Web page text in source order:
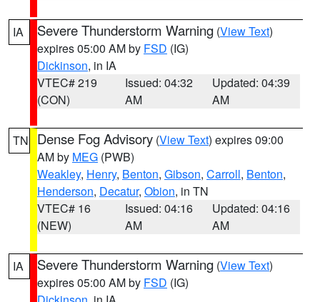
IA Severe Thunderstorm Warning (View Text)
expires 05:00 AM by FSD (IG)
Dickinson, in IA
VTEC# 219
(CON)
Issued: 04:32
AM
Updated: 04:39
AM
TN Dense Fog Advisory (View Text) expires 09:00
AM by MEG (PWB)
Weakley, Henry, Benton, Gibson, Carroll, Benton,
Henderson, Decatur, Obion, in TN
VTEC# 16
(NEW)
Issued: 04:16
AM
Updated: 04:16
AM
IA Severe Thunderstorm Warning (View Text)
expires 05:00 AM by FSD (IG)